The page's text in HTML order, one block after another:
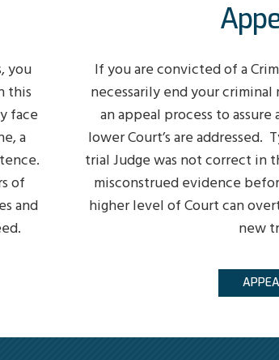
you
this
face
a
of
and
If you are convicted of a
necessarily end your criminal
an appeal process to
lower Court’s are addressed.
trial Judge was not correct in
misconstrued evidence
higher level of Court can
new